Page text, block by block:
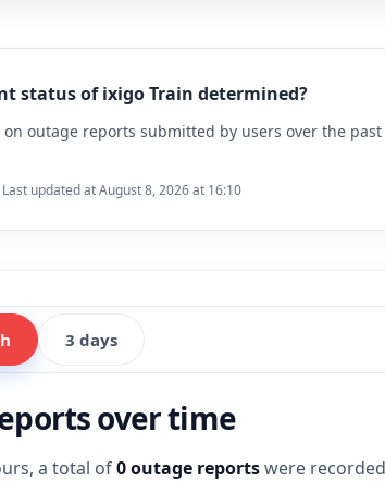
status of ixigo Train determined?
outage reports submitted by users over the
updated at August 8, 2026 at 16:10
3 days
over time
a total of0 outage reportswere